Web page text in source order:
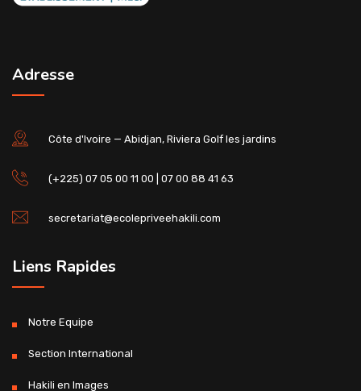
Adresse
Côte d'Ivoire — Abidjan, Riviera Golf les jardins
(+225) 07 05 00 11 00 | 07 00 88 41 63
secretariat@ecolepriveehakili.com
Liens Rapides
Notre Equipe
Section International
Hakili en Images